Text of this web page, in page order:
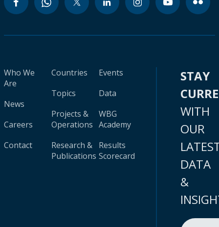
Who We
Are
News
Careers
Contact
Countries
Topics
Projects &
Operations
Research &
Publications
Events
Data
WBG
Academy
Results
Scorecard
STAY
WITH
OUR
DATA
&